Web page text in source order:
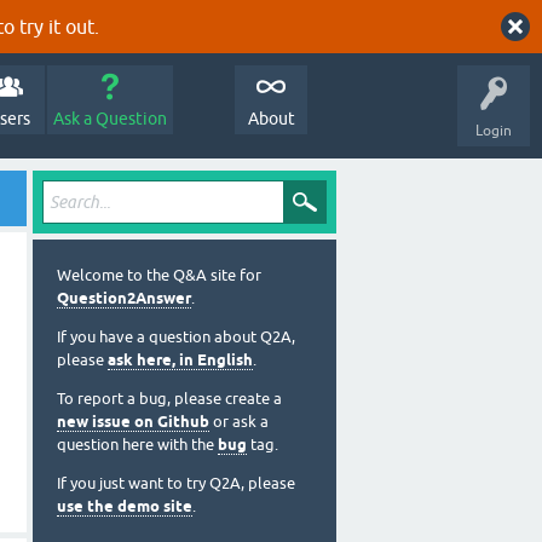
try it out.
Login
Ask a Question About
Welcome to the Q&A site for
Question2Answer.
If you have a question about Q2A,
please ask here, in English.
To report a bug, please create a
new issue on Github or ask a
question here with the bug tag.
If you just want to try Q2A, please
use the demo site.